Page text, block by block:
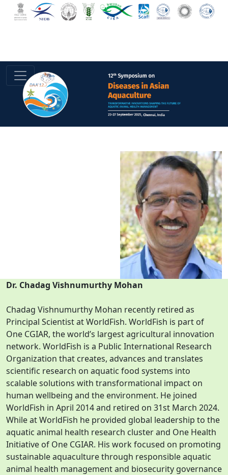
Dr. Chadag Vishnumurthy Mohan
Chadag Vishnumurthy Mohan recently retired as
Principal Scientist at WorldFish. WorldFish is part of
One CGIAR, the world’s largest agricultural innovation
network. WorldFish is a Public International Research
Organization that creates, advances and translates
scientific research on aquatic food systems into
scalable solutions with transformational impact on
human wellbeing and the environment. He joined
WorldFish in April 2014 and retired on 31st March 2024.
While at WorldFish he provided global leadership to the
aquatic animal health research cluster and One Health
Initiative of One CGIAR. His work focused on promoting
sustainable aquaculture through responsible aquatic
animal health management and biosecurity governance